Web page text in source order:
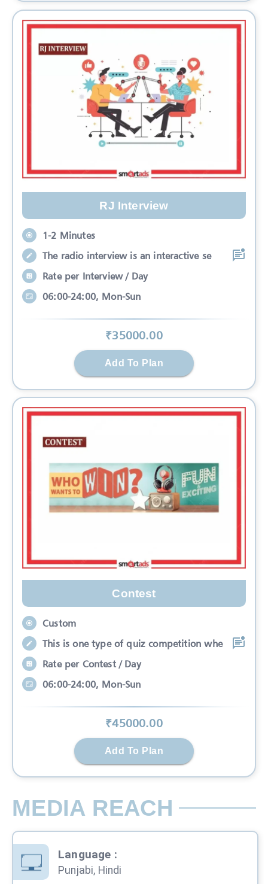
RJ Interview
1-2 Minutes
The radio interview is an interactive se
Rate per Interview / Day
06:00-24:00, Mon-Sun
₹35000.00
Add To Plan
Contest
Custom
This is one type of quiz competition whe
Rate per Contest / Day
06:00-24:00, Mon-Sun
₹45000.00
Add To Plan
MEDIA REACH
Language :
Punjabi, Hindi